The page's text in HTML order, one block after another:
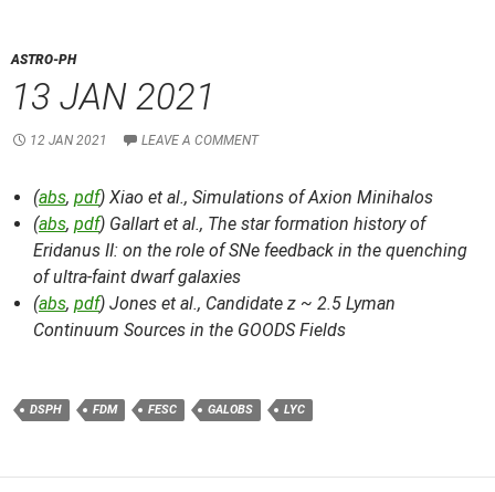
ASTRO-PH
13 JAN 2021
12 JAN 2021 LEAVE A COMMENT
(abs, pdf) Xiao et al., Simulations of Axion Minihalos
(abs, pdf) Gallart et al., The star formation history of
Eridanus II: on the role of SNe feedback in the quenching
of ultra-faint dwarf galaxies
(abs, pdf) Jones et al., Candidate z ~ 2.5 Lyman
Continuum Sources in the GOODS Fields
DSPH FDM FESC GALOBS LYC